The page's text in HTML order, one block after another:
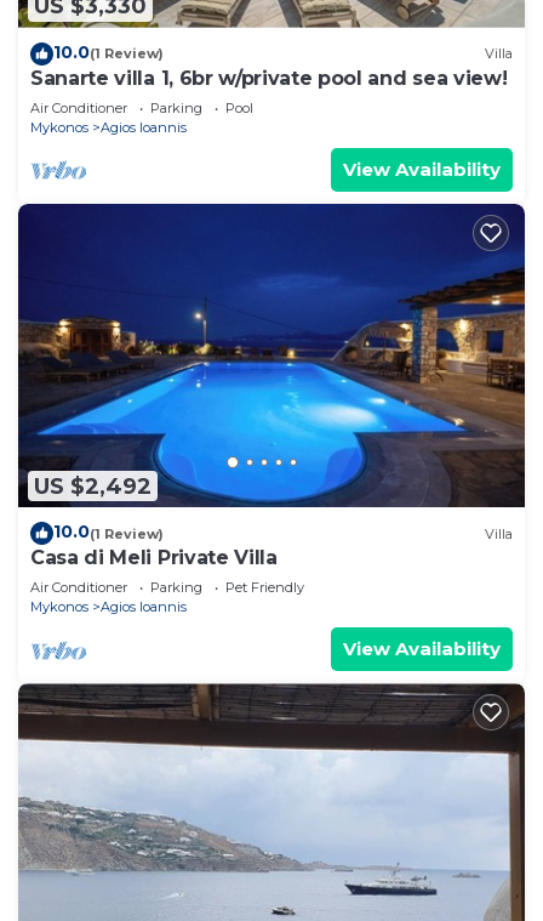
US $3,330
10.0(1 Review) Villa
Sanarte villa 1, 6br w/private pool and sea view!
Air Conditioner Parking
Pool
Mykonos
Agios Ioannis
View Availability
US $2,492
10.0(1 Review) Villa
Casa di Meli Private Villa
Air Conditioner Parking
Pet Friendly
Mykonos
Agios Ioannis
View Availability